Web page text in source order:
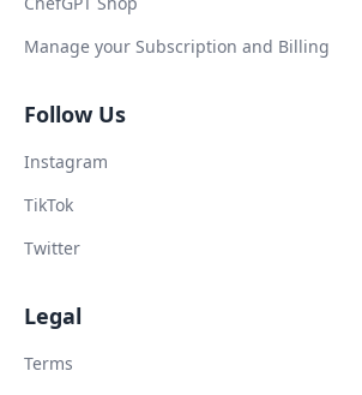
Manage your Subscription and Billing
Follow Us
Instagram
TikTok
Twitter
Legal
Terms